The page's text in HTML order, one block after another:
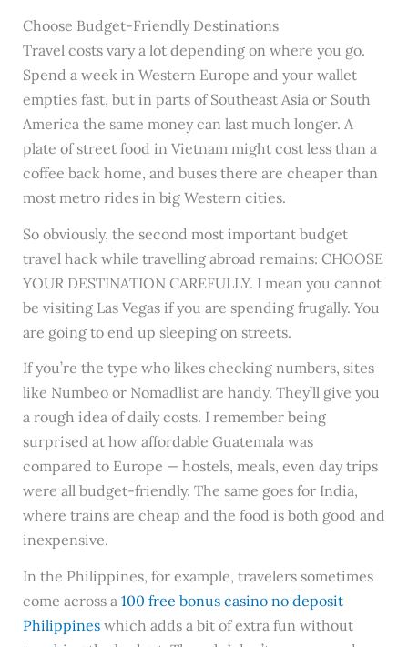
Choose Budget-Friendly Destinations
Travel costs vary a lot depending on where you go.
Spend a week in Western Europe and your wallet
empties fast, but in parts of Southeast Asia or South
America the same money can last much longer. A
plate of street food in Vietnam might cost less than a
coffee back home, and buses there are cheaper than
most metro rides in big Western cities.
So obviously, the second most important budget
travel hack while travelling abroad remains: CHOOSE
YOUR DESTINATION CAREFULLY. I mean you cannot
be visiting Las Vegas if you are spending frugally. You
are going to end up sleeping on streets.
If you’re the type who likes checking numbers, sites
like Numbeo or Nomadlist are handy. They’ll give you
a rough idea of daily costs. I remember being
surprised at how affordable Guatemala was
compared to Europe — hostels, meals, even day trips
were all budget-friendly. The same goes for India,
where trains are cheap and the food is both good and
inexpensive.
In the Philippines, for example, travelers sometimes
come across a 100 free bonus casino no deposit
Philippineswhich adds a bit of extra fun without